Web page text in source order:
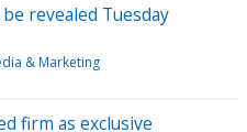
revealed Tuesday
& Marketing
firm as exclusive